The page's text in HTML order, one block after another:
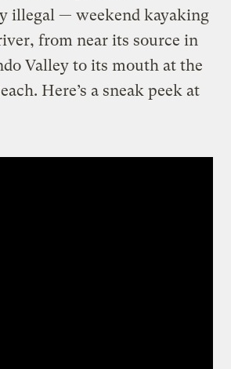
illegal — weekend kayaking
from near its source in
Valley to its mouth at the
Here’s a sneak peek at